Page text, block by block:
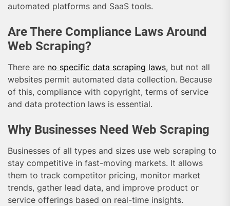
automated platforms and SaaS tools.
Are There Compliance Laws Around
Web Scraping?
There are no specific data scraping laws, but not all
websites permit automated data collection. Because
of this, compliance with copyright, terms of service
and data protection laws is essential.
Why Businesses Need Web Scraping
Businesses of all types and sizes use web scraping to
stay competitive in fast-moving markets. It allows
them to track competitor pricing, monitor market
trends, gather lead data, and improve product or
service offerings based on real-time insights.